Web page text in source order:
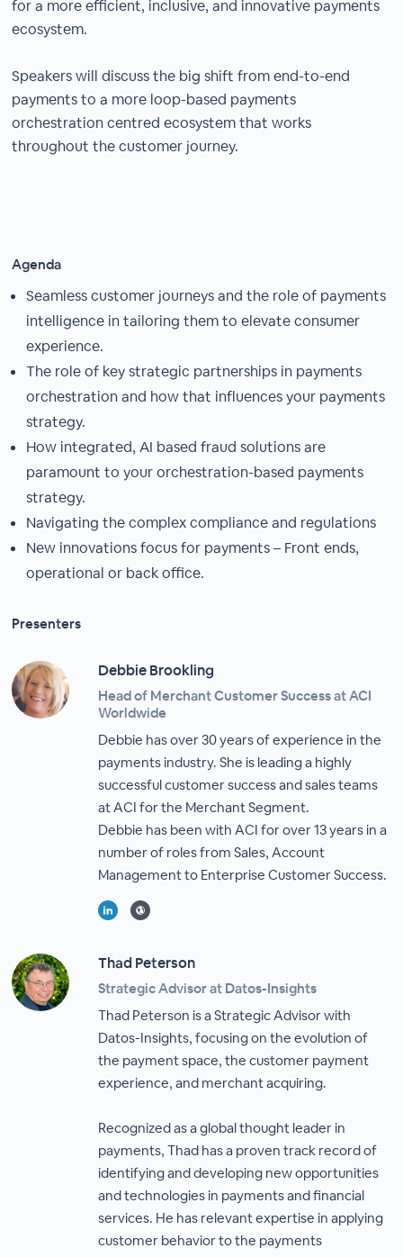
for a more efficient, inclusive, and innovative payments
ecosystem.
Speakers will discuss the big shift from end-to-end
payments to a more loop-based payments
orchestration centred ecosystem that works
throughout the customer journey.
Agenda
Seamless customer journeys and the role of payments
intelligence in tailoring them to elevate consumer
experience.
The role of key strategic partnerships in payments
orchestration and how that influences your payments
strategy.
How integrated, AI based fraud solutions are
paramount to your orchestration-based payments
strategy.
Navigating the complex compliance and regulations
New innovations focus for payments – Front ends,
operational or back office.
Presenters
Debbie Brookling
Head of Merchant Customer Success at ACI
Worldwide
Debbie has over 30 years of experience in the
payments industry. She is leading a highly
successful customer success and sales teams
at ACI for the Merchant Segment.
Debbie has been with ACI for over 13 years in a
number of roles from Sales, Account
Management to Enterprise Customer Success.
Thad Peterson
Strategic Advisor at Datos-Insights
Thad Peterson is a Strategic Advisor with
Datos-Insights, focusing on the evolution of
the payment space, the customer payment
experience, and merchant acquiring.
Recognized as a global thought leader in
payments, Thad has a proven track record of
identifying and developing new opportunities
and technologies in payments and financial
services. He has relevant expertise in applying
customer behavior to the payments